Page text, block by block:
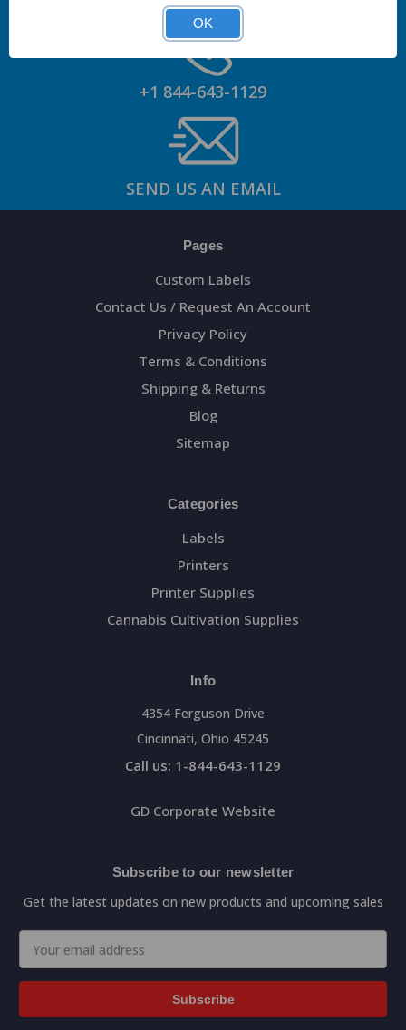
+1 844-643-1129
SEND US AN EMAIL
Pages
Custom Labels
Contact Us / Request An Account
Privacy Policy
Terms & Conditions
Shipping & Returns
Blog
Sitemap
Categories
Labels
Printers
Printer Supplies
Cannabis Cultivation Supplies
Info
4354 Ferguson Drive
Cincinnati, Ohio 45245
Call us: 1-844-643-1129
GD Corporate Website
Subscribe to our newsletter
Get the latest updates on new products and upcoming sales
Address
OK